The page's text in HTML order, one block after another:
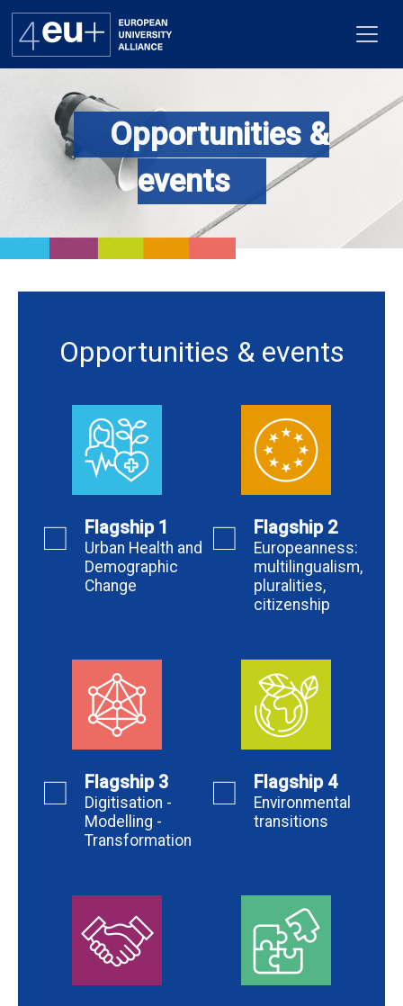
Alliance
Get involved
Newsroom
Opportunities &
events
Opportunities & events
Flagship 1
Urban Health and
Demographic
Change
Flagship 2
Europeanness:
multilingualism,
pluralities,
citizenship
Flagship 3
Digitisation -
Modelling -
Transformation
Flagship 4
Environmental
transitions